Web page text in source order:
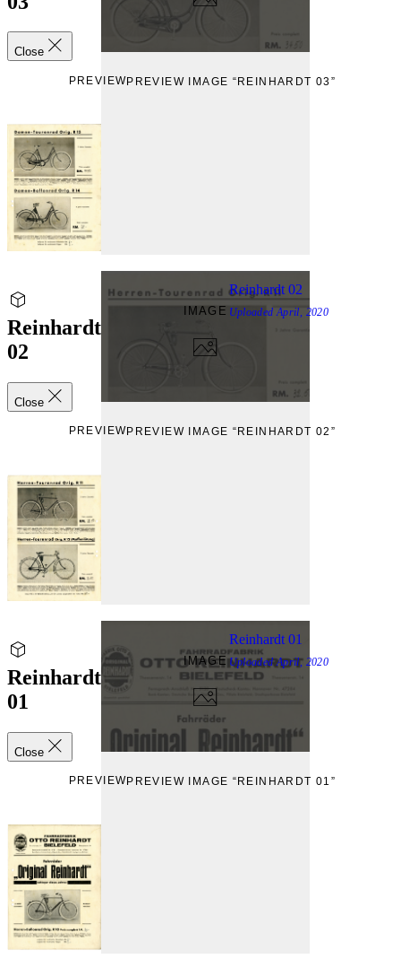
Close
PREVIEWPREVIEW IMAGE “REINHARDT 03”
Reinhardt
02
Close
IMAGE
PREVIEWPREVIEW IMAGE “REINHARDT 02”
Reinhardt 02
Uploaded April, 2020
Reinhardt
01
Close
IMAGE
PREVIEWPREVIEW IMAGE “REINHARDT 01”
Reinhardt 01
UploadedApril, 2020